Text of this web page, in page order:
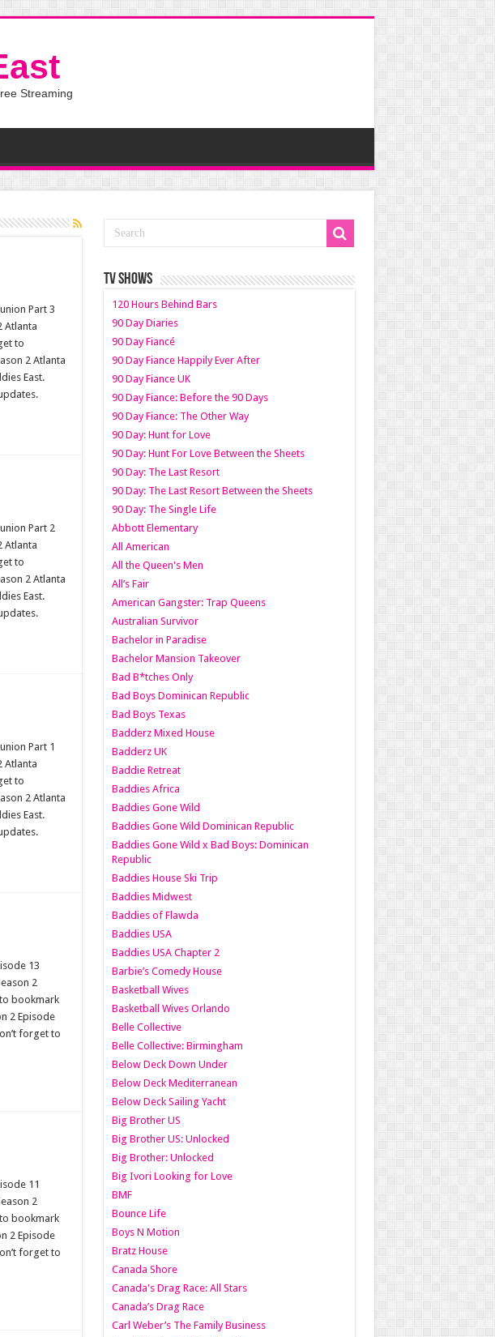
Streaming
Part 3
Atlanta
to
2 Atlanta
East.
Part 2
Atlanta
to
2 Atlanta
East.
Part 1
Atlanta
to
2 Atlanta
East.
13
2
bookmark
2 Episode
forget to
11
2
bookmark
2 Episode
forget to
TV SHOWS
120 Hours Behind Bars
90 Day Diaries
90 Day Fiancé
90 Day Fiance Happily Ever After
90 Day Fiance UK
90 Day Fiance: Before the 90 Days
90 Day Fiance: The Other Way
90 Day: Hunt for Love
90 Day: Hunt For Love Between the Sheets
90 Day: The Last Resort
90 Day: The Last Resort Between the Sheets
90 Day: The Single Life
Abbott Elementary
All American
All the Queen's Men
All’s Fair
American Gangster: Trap Queens
Australian Survivor
Bachelor in Paradise
Bachelor Mansion Takeover
Bad B*tches Only
Bad Boys Dominican Republic
Bad Boys Texas
Badderz Mixed House
Badderz UK
Baddie Retreat
Baddies Africa
Baddies Gone Wild
Baddies Gone Wild Dominican Republic
Baddies Gone Wild x Bad Boys: Dominican
Republic
Baddies House Ski Trip
Baddies Midwest
Baddies of Flawda
Baddies USA
Baddies USA Chapter 2
Barbie’s Comedy House
Basketball Wives
Basketball Wives Orlando
Belle Collective
Belle Collective: Birmingham
Below Deck Down Under
Below Deck Mediterranean
Below Deck Sailing Yacht
Big Brother US
Big Brother US: Unlocked
Big Brother: Unlocked
Big Ivori Looking for Love
BMF
Bounce Life
Boys N Motion
Bratz House
Canada Shore
Canada's Drag Race: All Stars
Canada’s Drag Race
Carl Weber’s The Family Business